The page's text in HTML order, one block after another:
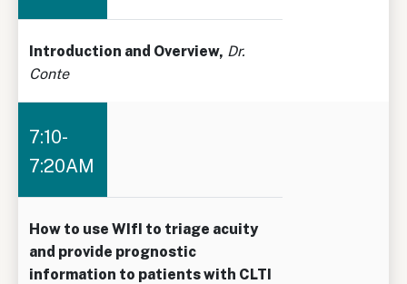
Introduction and Overview, Dr.
Conte
7:10-
7:20AM
How to use WIfI to triage acuity
and provide prognostic
information to patients with CLTI